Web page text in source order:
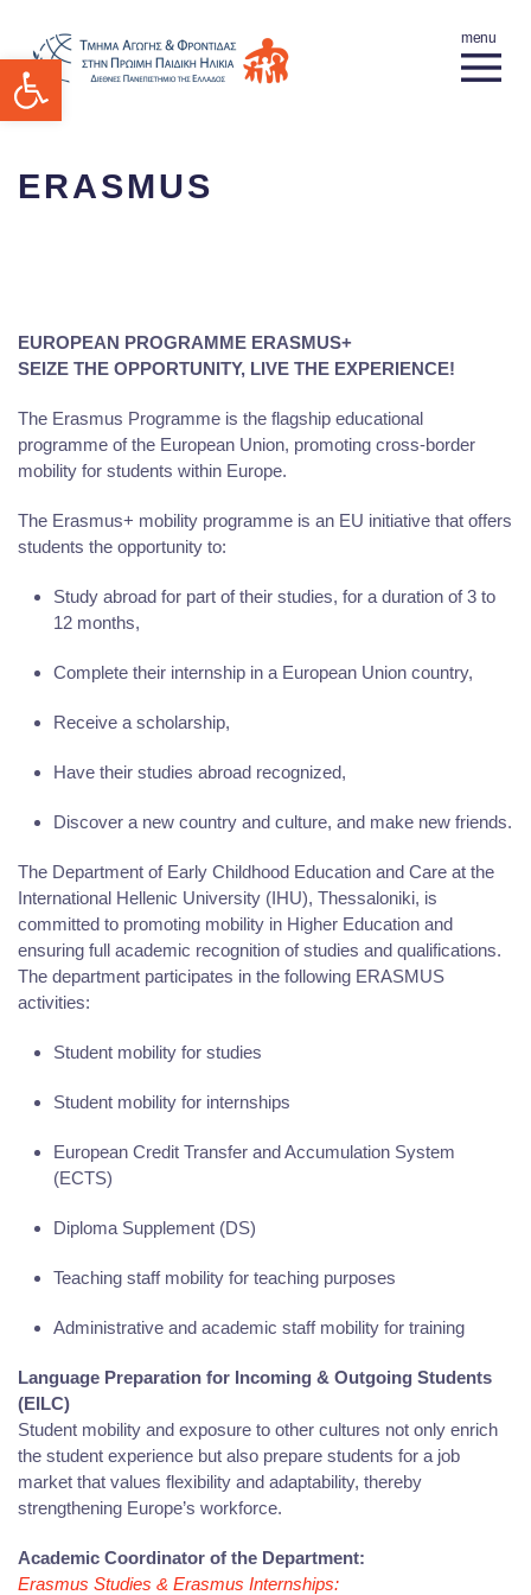
Open toolbar
ERASMUS
EUROPEAN PROGRAMME ERASMUS+
SEIZE THE OPPORTUNITY, LIVE THE EXPERIENCE!
The Erasmus Programme is the flagship educational
programme of the European Union, promoting cross-border
mobility for students within Europe.
The Erasmus+ mobility programme is an EU initiative that offers
students the opportunity to:
Study abroad for part of their studies, for a duration of 3 to
12 months,
Complete their internship in a European Union country,
Receive a scholarship,
Have their studies abroad recognized,
Discover a new country and culture, and make new friends.
The Department of Early Childhood Education and Care at the
International Hellenic University (IHU), Thessaloniki, is
committed to promoting mobility in Higher Education and
ensuring full academic recognition of studies and qualifications.
The department participates in the following ERASMUS
activities:
Student mobility for studies
Student mobility for internships
European Credit Transfer and Accumulation System
(ECTS)
Diploma Supplement (DS)
Teaching staff mobility for teaching purposes
Administrative and academic staff mobility for training
Language Preparation for Incoming & Outgoing Students
(EILC)
Student mobility and exposure to other cultures not only enrich
the student experience but also prepare students for a job
market that values flexibility and adaptability, thereby
strengthening Europe’s workforce.
Academic Coordinator of the Department:
Erasmus Studies & Erasmus Internships: